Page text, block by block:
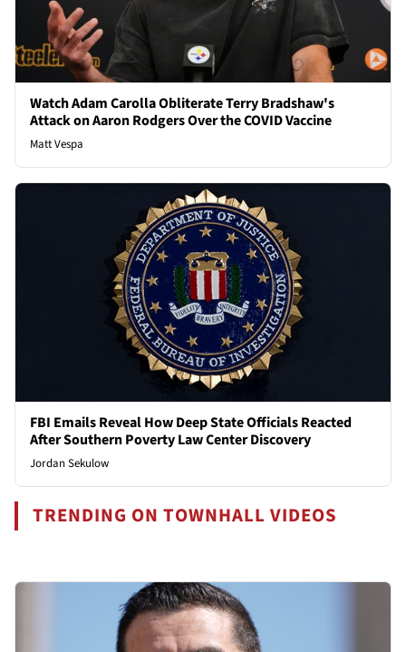
Watch Adam Carolla Obliterate Terry Bradshaw's
Attack on Aaron Rodgers Over the COVID Vaccine
Matt Vespa
FBI Emails Reveal How Deep State Officials Reacted
After Southern Poverty Law Center Discovery
Jordan Sekulow
TRENDING ON TOWNHALL VIDEOS